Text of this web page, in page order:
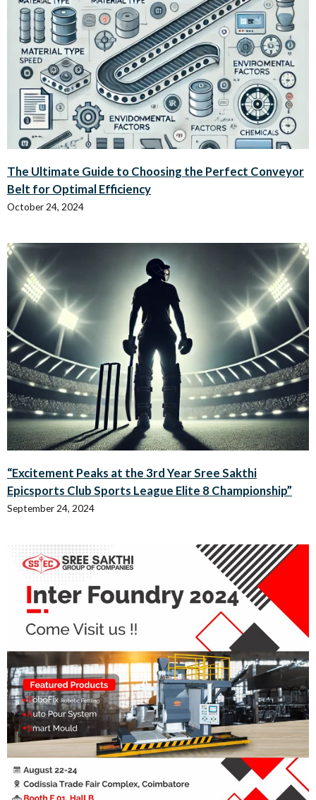
The Ultimate Guide to Choosing the Perfect Conveyor
Belt for Optimal Efficiency
October 24, 2024
“Excitement Peaks at the 3rd Year Sree Sakthi
Epicsports Club Sports League Elite 8 Championship”
September 24, 2024